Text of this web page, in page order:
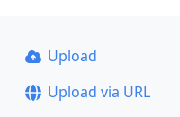
Upload
Upload via URL